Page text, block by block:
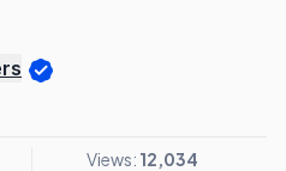
Views: 12,034